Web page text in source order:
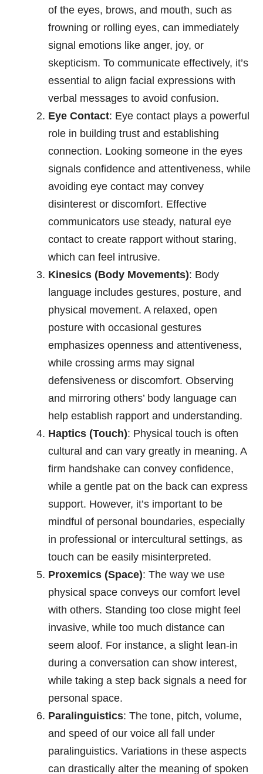
of the eyes, brows, and mouth, such as
frowning or rolling eyes, can immediately
signal emotions like anger, joy, or
skepticism. To communicate effectively, it’s
essential to align facial expressions with
verbal messages to avoid confusion.
Eye Contact: Eye contact plays a powerful
role in building trust and establishing
connection. Looking someone in the eyes
signals confidence and attentiveness, while
avoiding eye contact may convey
disinterest or discomfort. Effective
communicators use steady, natural eye
contact to create rapport without staring,
which can feel intrusive.
Kinesics (Body Movements): Body
language includes gestures, posture, and
physical movement. A relaxed, open
posture with occasional gestures
emphasizes openness and attentiveness,
while crossing arms may signal
defensiveness or discomfort. Observing
and mirroring others’ body language can
help establish rapport and understanding.
Haptics (Touch): Physical touch is often
cultural and can vary greatly in meaning. A
firm handshake can convey confidence,
while a gentle pat on the back can express
support. However, it’s important to be
mindful of personal boundaries, especially
in professional or intercultural settings, as
touch can be easily misinterpreted.
Proxemics (Space): The way we use
physical space conveys our comfort level
with others. Standing too close might feel
invasive, while too much distance can
seem aloof. For instance, a slight lean-in
during a conversation can show interest,
while taking a step back signals a need for
personal space.
Paralinguistics: The tone, pitch, volume,
and speed of our voice all fall under
paralinguistics. Variations in these aspects
can drastically alter the meaning of spoken